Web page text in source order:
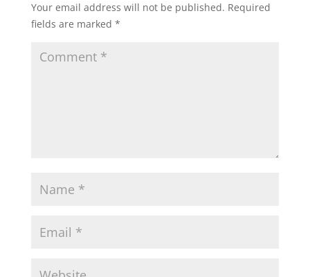
Your email address will not be published. Required
fields are marked *